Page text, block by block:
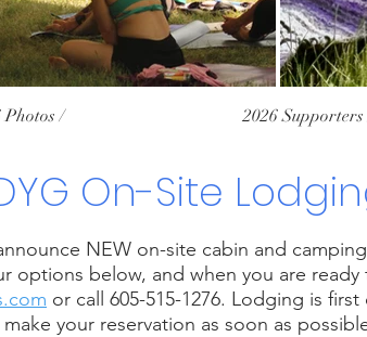
Photos / 2026
On-Site
NEW on-site cabin and
options below, and when you are
or call 605-515-1276. Lodging is
your reservation as soon as